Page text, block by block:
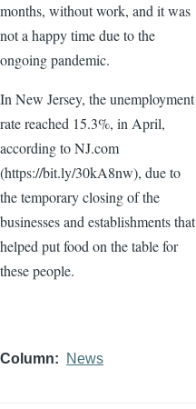
months, without work, and it was
not a happy time due to the
ongoing pandemic.
In New Jersey, the unemployment
rate reached 15.3%, in April,
according to NJ.com
(https://bit.ly/30kA8nw), due to
the temporary closing of the
businesses and establishments that
helped put food on the table for
these people.
Column News